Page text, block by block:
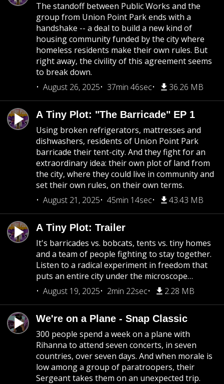
The standoff between Public Works and the
group from Union Point Park ends with a
handshake -- a deal to build a new kind of
housing community funded by the city where
homeless residents make their own rules. But
right away, the civility of this agreement seems
to break down.
August 26, 2025
37min 46sec 36.26 MB
A Tiny Plot: "The Barricade" EP 1
Using broken refrigerators, mattresses and
dishwashers, residents of Union Point Park
barricade their tent-city. And they fight for an
extraordinary idea: their own plot of land from
the city, where they could live in community and
set their own rules, on their own terms.
August 21, 2025
45min 14sec 43.43 MB
A Tiny Plot: Trailer
It's barricades vs. bobcats, tents vs. tiny homes
and a team of people fighting to stay together.
Listen to a radical experiment in freedom that
puts an entire city under the microscope…
August 19, 2025
2min 22sec 2.28 MB
We're on a Plane - Snap Classic
300 people spend a week on a plane with
Rihanna to attend seven concerts, in seven
countries, over seven days. And when morale is
low among a group of paratroopers, their
Sergeant takes them on an unexpected trip.